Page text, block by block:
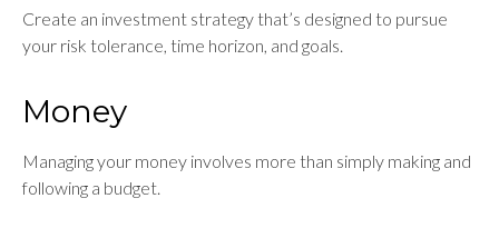
Create an investment strategy that’s designed to pursue
your risk tolerance, time horizon, and goals.
Money
Managing your money involves more than simply making and
following a budget.